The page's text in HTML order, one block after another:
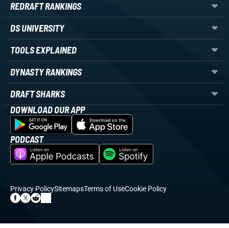
REDRAFT RANKINGS
DS UNIVERSITY
TOOLS EXPLAINED
DYNASTY RANKINGS
DRAFT SHARKS
DOWNLOAD OUR APP
PODCAST
Privacy PolicySitemapsTerms of UseCookie Policy